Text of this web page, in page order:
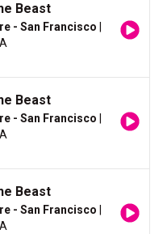
Beast
- San Francisco
Beast
- San Francisco
Beast
- San Francisco